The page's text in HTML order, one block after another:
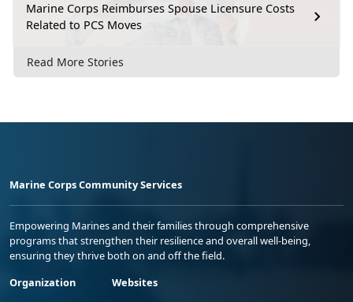
Marine Corps Reimburses Spouse Licensure Costs
Related to PCS Moves
Read More Stories
Marine Corps Community Services
Empowering Marines and their families through comprehensive
programs that strengthen their resilience and overall well-being,
ensuring they thrive both on and off the field.
Organization
Websites